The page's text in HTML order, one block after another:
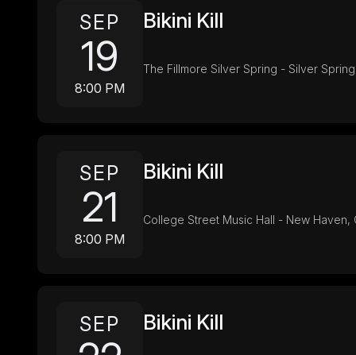
SEP
19
8:00 PM
Bikini Kill
The Fillmore Silver Spring - Silver
SEP
21
8:00 PM
Bikini Kill
College Street Music Hall - New Haven,
SEP Bikini Kill